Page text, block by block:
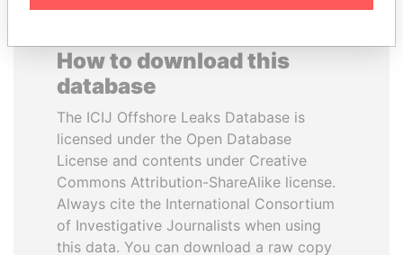
How to download this
database
The ICIJ Offshore Leaks Database is
licensed under the Open Database
License and contents under Creative
Commons Attribution-ShareAlike license.
Always cite the International Consortium
of Investigative Journalists when using
this data. You can download a raw copy